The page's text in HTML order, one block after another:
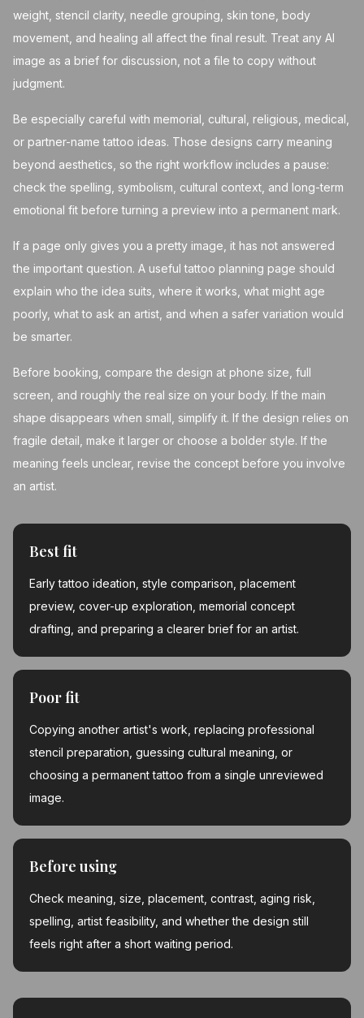
weight, stencil clarity, needle grouping, skin tone, body
movement, and healing all affect the final result. Treat any AI
image as a brief for discussion, not a file to copy without
judgment.
Be especially careful with memorial, cultural, religious, medical,
or partner-name tattoo ideas. Those designs carry meaning
beyond aesthetics, so the right workflow includes a pause:
check the spelling, symbolism, cultural context, and long-term
emotional fit before turning a preview into a permanent mark.
If a page only gives you a pretty image, it has not answered
the important question. A useful tattoo planning page should
explain who the idea suits, where it works, what might age
poorly, what to ask an artist, and when a safer variation would
be smarter.
Before booking, compare the design at phone size, full
screen, and roughly the real size on your body. If the main
shape disappears when small, simplify it. If the design relies on
fragile detail, make it larger or choose a bolder style. If the
meaning feels unclear, revise the concept before you involve
an artist.
Best fit
Early tattoo ideation, style comparison, placement
preview, cover-up exploration, memorial concept
drafting, and preparing a clearer brief for an artist.
Poor fit
Copying another artist's work, replacing professional
stencil preparation, guessing cultural meaning, or
choosing a permanent tattoo from a single unreviewed
image.
Before using
Check meaning, size, placement, contrast, aging risk,
spelling, artist feasibility, and whether the design still
feels right after a short waiting period.